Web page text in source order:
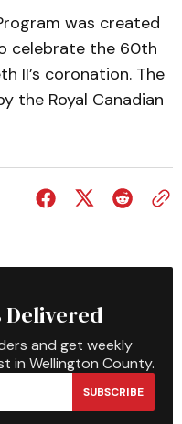
was created
celebrate the 60th
II’s coronation. The
the Royal Canadian
Delivered
and get weekly
in Wellington County.
SUBSCRIBE